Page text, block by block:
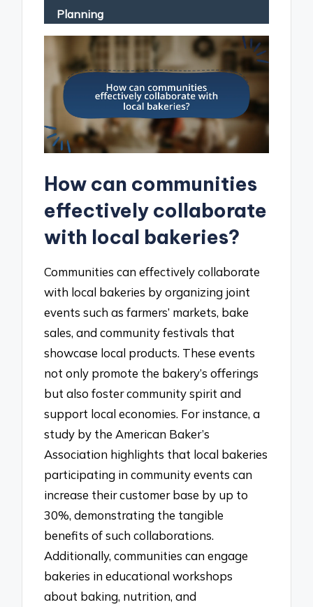
Planning
How can communities
effectively collaborate
with local bakeries?
Communities can effectively collaborate
with local bakeries by organizing joint
events such as farmers’ markets, bake
sales, and community festivals that
showcase local products. These events
not only promote the bakery’s offerings
but also foster community spirit and
support local economies. For instance, a
study by the American Baker’s
Association highlights that local bakeries
participating in community events can
increase their customer base by up to
30%, demonstrating the tangible
benefits of such collaborations.
Additionally, communities can engage
bakeries in educational workshops
about baking, nutrition, and